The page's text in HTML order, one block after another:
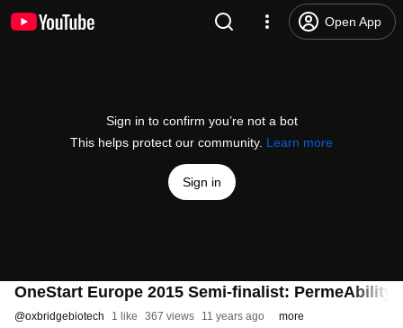
Open App
Sign in to confirm you’re not a bot
This helps protect our community. Learn more
Sign in
OneStart Europe 2015 Semi-finalist: PermeAbility
@oxbridgebiotech 1 like 367 views 11 years ago more